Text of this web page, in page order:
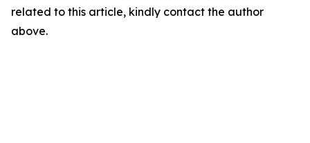
related to this article, kindly contact the author
above.